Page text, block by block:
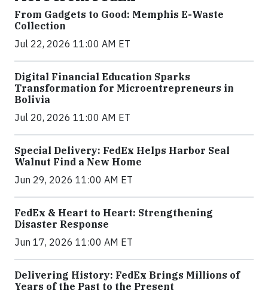
From Gadgets to Good: Memphis E-Waste
Collection
Jul 22, 2026 11:00 AM ET
Digital Financial Education Sparks
Transformation for Microentrepreneurs in
Bolivia
Jul 20, 2026 11:00 AM ET
Special Delivery: FedEx Helps Harbor Seal
Walnut Find a New Home
Jun 29, 2026 11:00 AM ET
FedEx & Heart to Heart: Strengthening
Disaster Response
Jun 17, 2026 11:00 AM ET
Delivering History: FedEx Brings Millions of
Years of the Past to the Present